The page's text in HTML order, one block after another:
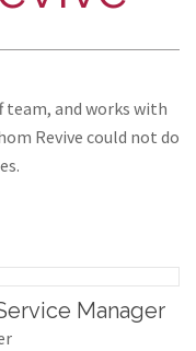
team, and works with
Revive could not do
Manager